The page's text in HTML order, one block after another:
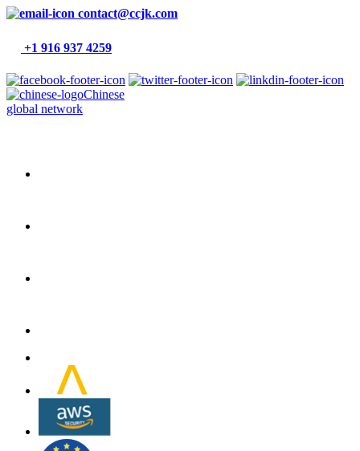
contact@ccjk.com
+1 916 937 4259
Chinese
global network